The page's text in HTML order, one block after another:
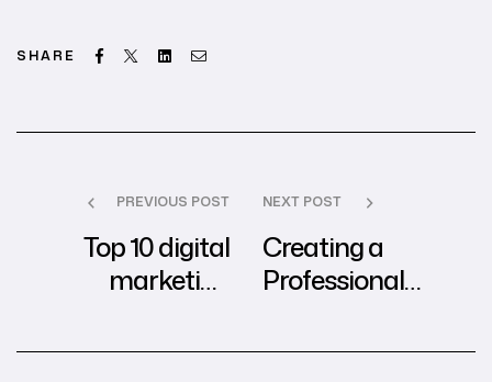
SHARE Facebook
Twitter LinkedinEmail
PREVIOUS POST
Top 10 digital
marketing
brand presence &
NEXT POST
Creating a
Professional
WordPress: A